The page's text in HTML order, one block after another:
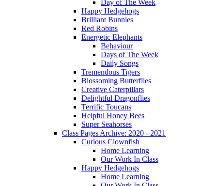
Day of The Week
Happy Hedgehogs
Brilliant Bunnies
Red Robins
Energetic Elephants
Behaviour
Days of The Week
Daily Songs
Tremendous Tigers
Blossoming Butterflies
Creative Caterpillars
Delightful Dragonflies
Terrific Toucans
Helpful Honey Bees
Super Seahorses
Class Pages Archive: 2020 - 2021
Curious Clownfish
Home Learning
Our Work In Class
Happy Hedgehogs
Home Learning